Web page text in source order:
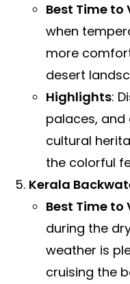
Best Time to
when
more
desert
Highlights:
palaces, and
cultural
the colorful
Kerala
Best Time to
during the
weather is
cruising the